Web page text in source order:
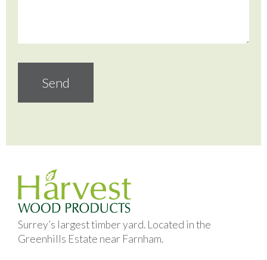
Surrey’s largest timber yard. Located in the
Greenhills Estate near Farnham.